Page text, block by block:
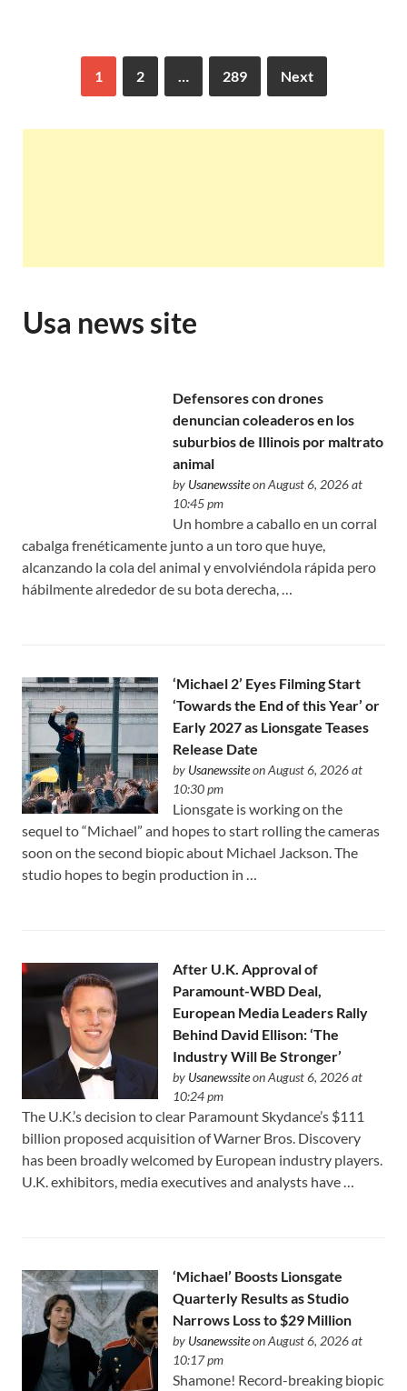
1 2 … 289 Next
Usa news site
Defensores con drones
denuncian coleaderos en los
suburbios de Illinois por maltrato
animal
by Usanewssiteon August 6, 2026 at
10:45 pm
Un hombre a caballo en un corral
cabalga frenéticamente junto a un toro que huye,
alcanzando la cola del animal y envolviéndola rápida pero
hábilmente alrededor de su bota derecha, …
‘Michael 2’ Eyes Filming Start
‘Towards the End of this Year’ or
Early 2027 as Lionsgate Teases
Release Date
by Usanewssiteon August 6, 2026 at
10:30 pm
Lionsgate is working on the
sequel to “Michael” and hopes to start rolling the cameras
soon on the second biopic about Michael Jackson. The
studio hopes to begin production in …
After U.K. Approval of
Paramount-WBD Deal,
European Media Leaders Rally
Behind David Ellison: ‘The
Industry Will Be Stronger’
by Usanewssiteon August 6, 2026 at
10:24 pm
The U.K.’s decision to clear Paramount Skydance’s $111
⁠billion proposed acquisition of Warner Bros. Discovery
has been broadly welcomed by European industry players.
U.K. exhibitors, media executives and analysts have …
‘Michael’ Boosts Lionsgate
Quarterly Results as Studio
Narrows Loss to $29 Million
by Usanewssiteon August 6, 2026 at
10:17 pm
Shamone! Record-breaking biopic